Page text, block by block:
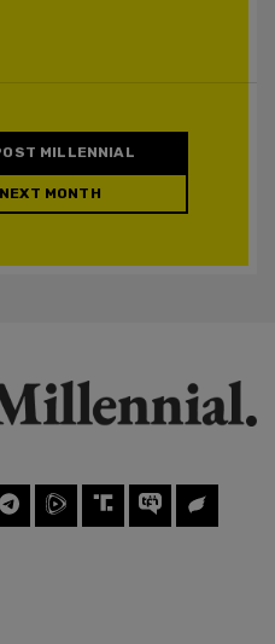
MILLENNIAL
MONTH